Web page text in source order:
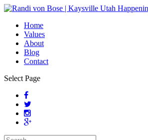
Home
Values
About
Blog
Contact
Select Page